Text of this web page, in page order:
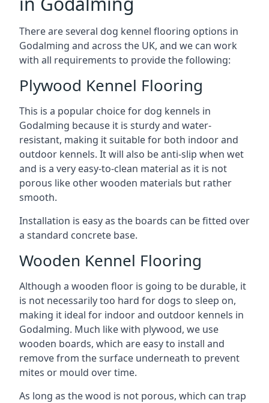
There are several dog kennel flooring options in
Godalming and across the UK, and we can work
with all requirements to provide the following:
Plywood Kennel Flooring
This is a popular choice for dog kennels in
Godalming because it is sturdy and water-
resistant, making it suitable for both indoor and
outdoor kennels. It will also be anti-slip when wet
and is a very easy-to-clean material as it is not
porous like other wooden materials but rather
smooth.
Installation is easy as the boards can be fitted over
a standard concrete base.
Wooden Kennel Flooring
Although a wooden floor is going to be durable, it
is not necessarily too hard for dogs to sleep on,
making it ideal for indoor and outdoor kennels in
Godalming. Much like with plywood, we use
wooden boards, which are easy to install and
remove from the surface underneath to prevent
mites or mould over time.
As long as the wood is not porous, which can trap